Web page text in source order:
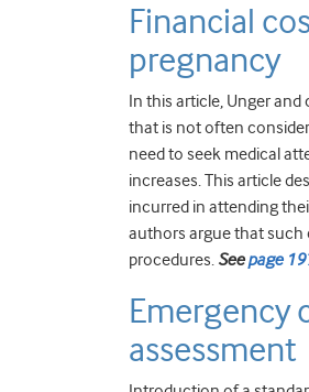
Financial
pregnancy
In this article, Unger
that is not often
need to seek medical
increases. This article
incurred in attending
authors argue that such
procedures. Seepage
Emergency
assessment